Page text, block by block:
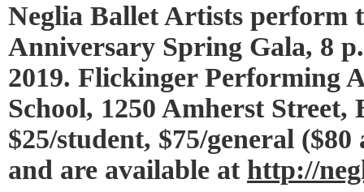
Neglia Ballet Artists perform
Anniversary Spring Gala, 8
2019. Flickinger Performing
School, 1250 Amherst Street,
$25/student, $75/general
and are available at http://